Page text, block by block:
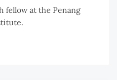
fellow at the Penang